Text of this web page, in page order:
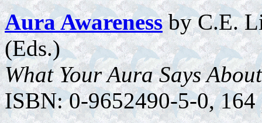
Aura Awarenessby C.E.
(Eds.)
What Your Aura Says
ISBN: 0-9652490-5-0, 164